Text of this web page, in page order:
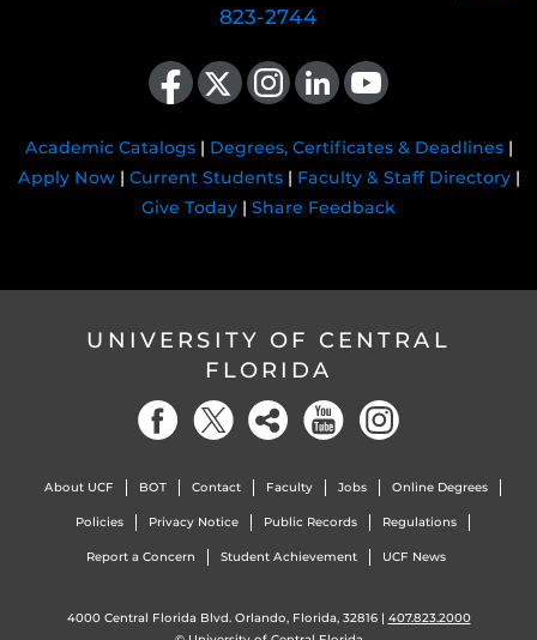
823-2744
Like us on Facebook
Follow us on X Find us on Instagram
View our LinkedIn pageFollow us on YouTube
Academic Catalogs| Degrees, Certificates & Deadlines|
Apply Now| Current Students| Faculty & Staff Directory|
Give Today | Share Feedback
UNIVERSITY OF CENTRAL
FLORIDA
About UCF BOT Contact Faculty Jobs Online Degrees
Policies Privacy Notice Public Records Regulations
Report a Concern Student Achievement UCF News
4000 Central Florida Blvd. Orlando, Florida, 32816 | 407.823.2000